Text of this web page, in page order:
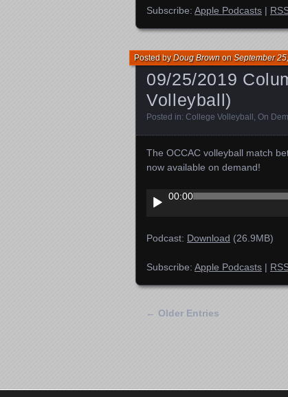
Subscribe: Apple Podcasts |
09/25/2019
Volleyball)
Posted byDoug BrownonSeptember
Posted in: College Volleyball , On
The OCCAC volleyball match
now available on demand!
Audio
Player
00:00
Podcast: Download (26.9MB)
Subscribe: Apple Podcasts |
← Older Entries